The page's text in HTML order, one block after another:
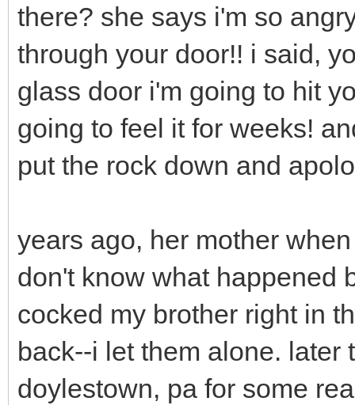
there? she says i'm so
through your door!! i said,
glass door i'm going to hit
going to feel it for weeks!
put the rock down and
years ago, her mother
don't know what happened
cocked my brother right in
back--i let them alone. later
doylestown, pa for some